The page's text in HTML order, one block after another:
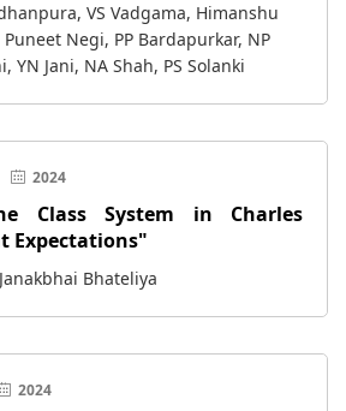
VS Vadgama, Himanshu
Puneet Negi, PP Bardapurkar, NP
YN Jani, NA Shah, PS Solanki
2024
Class System in Charles
Expectations"
Bhateliya
2024